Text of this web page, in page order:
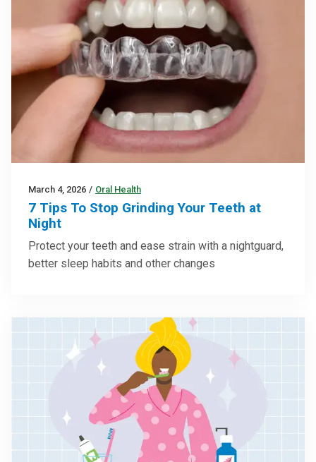
March 4, 2026 / Oral Health
7 Tips To Stop Grinding Your Teeth at
Night
Protect your teeth and ease strain with a nightguard,
better sleep habits and other changes